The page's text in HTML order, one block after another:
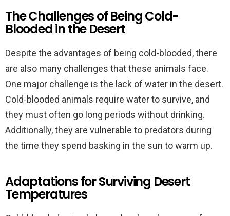
The Challenges of Being Cold-
Blooded in the Desert
Despite the advantages of being cold-blooded, there
are also many challenges that these animals face.
One major challenge is the lack of water in the desert.
Cold-blooded animals require water to survive, and
they must often go long periods without drinking.
Additionally, they are vulnerable to predators during
the time they spend basking in the sun to warm up.
Adaptations for Surviving Desert
Temperatures